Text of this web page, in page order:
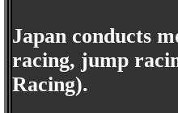
Japan conducts
racing, jump
Racing).